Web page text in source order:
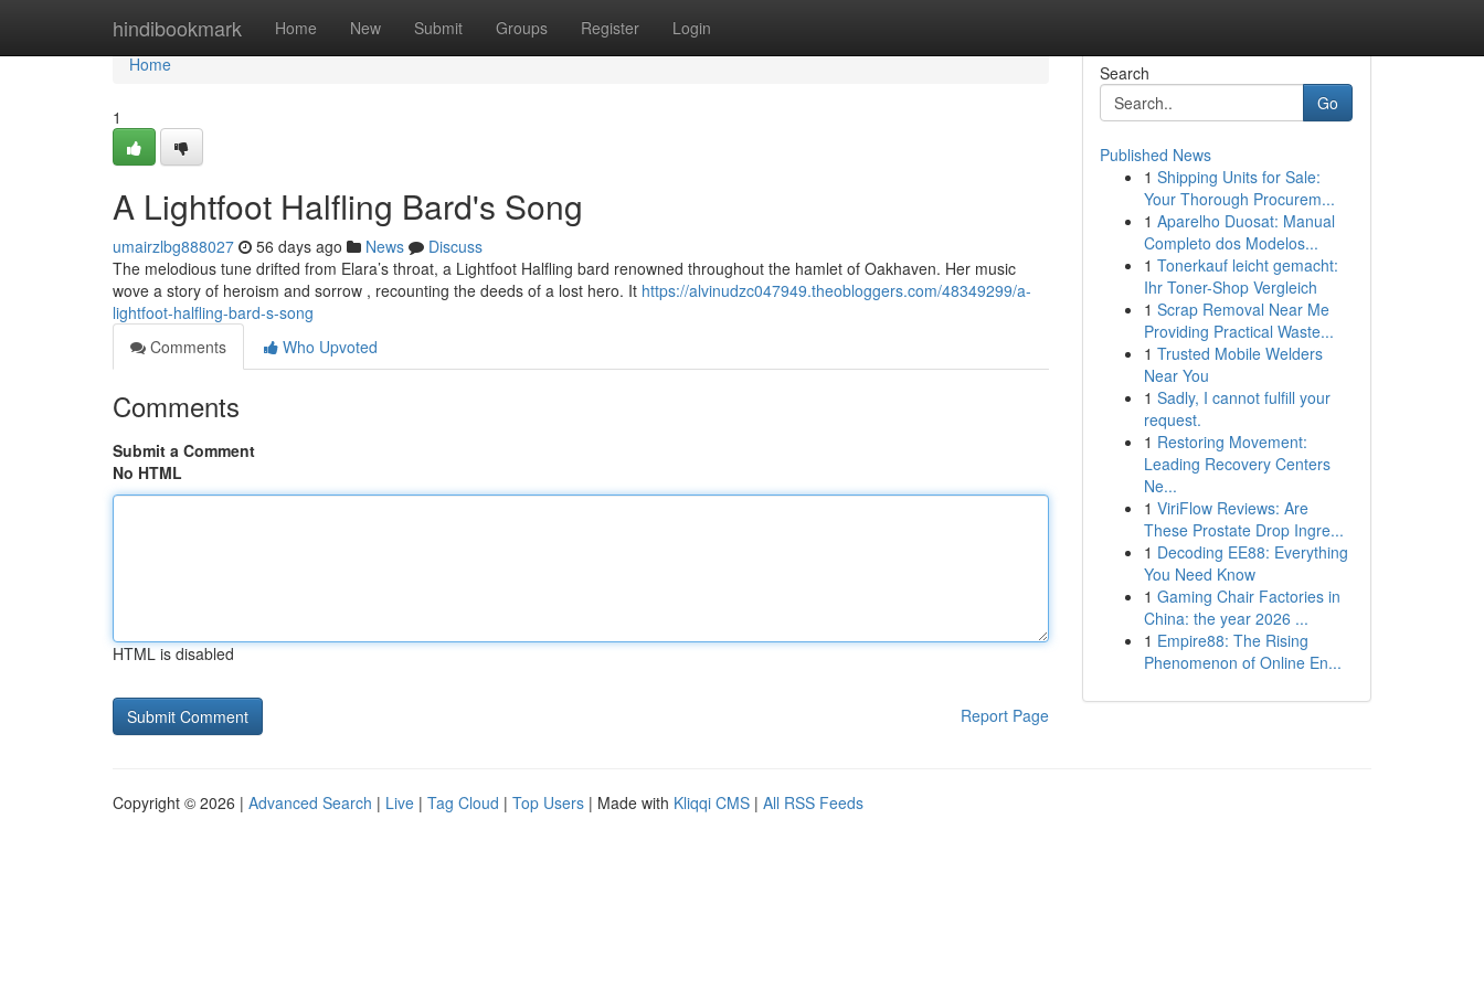
hindibookmark Home New Submit Groups Register Login
Home
Home
1
A Lightfoot Halfling Bard's Song
umairzlbg888027 56 days ago News
Discuss
The melodious tune drifted from Elara’s throat, a Lightfoot Halfling bard renowned throughout the hamlet of Oakhaven. Her music
wove a story of heroism and sorrow , recounting the deeds of a lost hero. It https://alvinudzc047949.theobloggers.com/48349299/a-
lightfoot-halfling-bard-s-song
Comments
Who Upvoted
Comments
Submit a Comment
No HTML
HTML is disabled
Report Page
Search
Go
Published News
1 Shipping Units for Sale:
Your Thorough Procurem...
1 Aparelho Duosat: Manual
Completo dos Modelos...
1 Tonerkauf leicht gemacht:
Ihr Toner-Shop Vergleich
1 Scrap Removal Near Me
Providing Practical Waste...
1 Trusted Mobile Welders
Near You
1 Sadly, I cannot fulfill your
request.
1 Restoring Movement:
Leading Recovery Centers
Ne...
1 ViriFlow Reviews: Are
These Prostate Drop Ingre...
1 Decoding EE88: Everything
You Need Know
1 Gaming Chair Factories in
China: the year 2026 ...
1 Empire88: The Rising
Phenomenon of Online En...
Copyright © 2026 | Advanced Search | Live | Tag Cloud | Top Users | Made with Kliqqi CMS | All RSS Feeds